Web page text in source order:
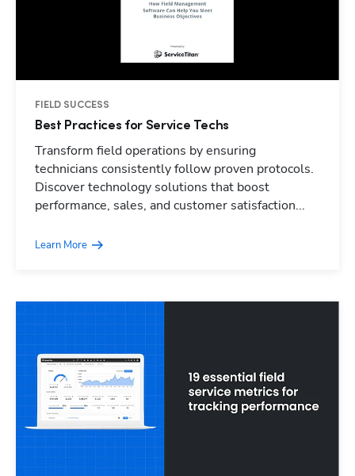
FIELD SUCCESS
Best Practices for Service Techs
Transform field operations by ensuring
technicians consistently follow proven protocols.
Discover technology solutions that boost
performance, sales, and customer satisfaction...
Learn More